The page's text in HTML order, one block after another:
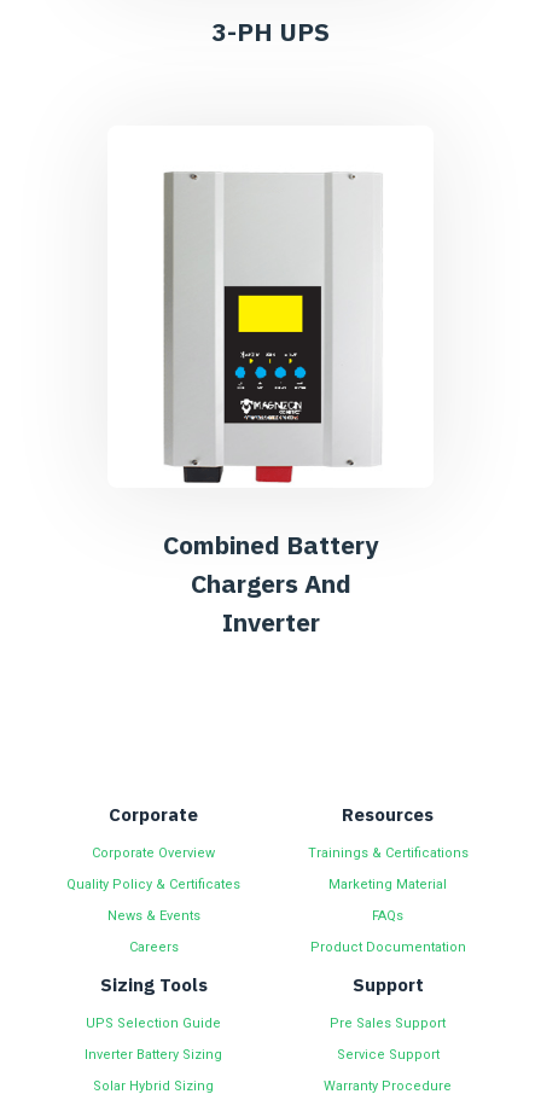
3-PH UPS
Combined Battery
Chargers And
Inverter
Corporate
Corporate Overview
Quality Policy & Certificates
News & Events
Careers
Resources
Trainings & Certifications
Marketing Material
FAQs
Product Documentation
Sizing Tools
UPS Selection Guide
Inverter Battery Sizing
Solar Hybrid Sizing
Support
Pre Sales Support
Service Support
Warranty Procedure